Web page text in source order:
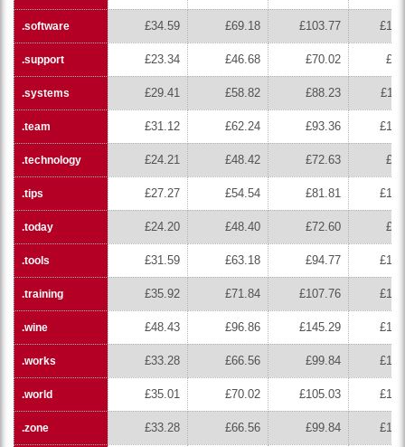
.software £34.59 £69.18 £103.77
.support £23.34 £46.68 £70.02
.systems £29.41 £58.82 £88.23
.team £31.12 £62.24 £93.36
.technology £24.21 £48.42 £72.63
.tips £27.27 £54.54 £81.81
.today £24.20 £48.40 £72.60
.tools £31.59 £63.18 £94.77
.training £35.92 £71.84 £107.76
.wine £48.43 £96.86 £145.29
.works £33.28 £66.56 £99.84
.world £35.01 £70.02 £105.03
.zone £33.28 £66.56 £99.84